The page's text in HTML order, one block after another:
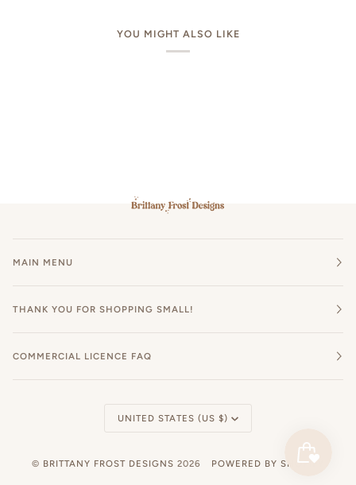
YOU MIGHT ALSO LIKE
MAIN MENU
THANK YOU FOR SHOPPING SMALL!
COMMERCIAL LICENCE FAQ
Currency
UNITED STATES (US $)
© BRITTANY FROST DESIGNS 2026 POWERED BY SHOPIFY